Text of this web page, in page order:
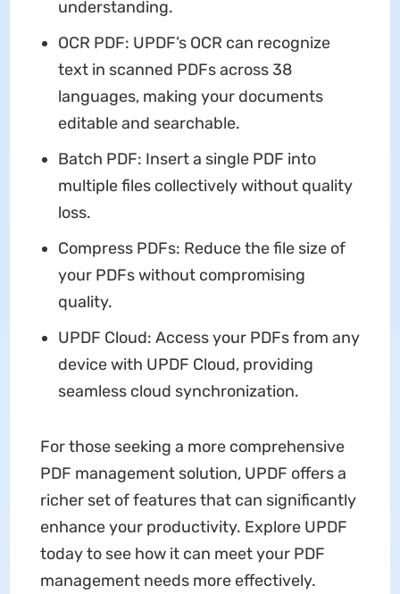
understanding.
OCR PDF: UPDF’s OCR can recognize
text in scanned PDFs across 38
languages, making your documents
editable and searchable.
Batch PDF: Insert a single PDF into
multiple files collectively without quality
loss.
Compress PDFs: Reduce the file size of
your PDFs without compromising
quality.
UPDF Cloud: Access your PDFs from any
device with UPDF Cloud, providing
seamless cloud synchronization.
For those seeking a more comprehensive
PDF management solution, UPDF offers a
richer set of features that can significantly
enhance your productivity. Explore UPDF
today to see how it can meet your PDF
management needs more effectively.